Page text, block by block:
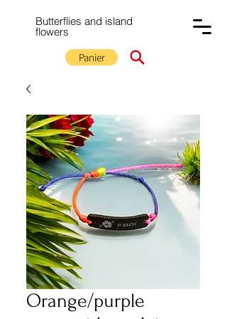
Butterflies and island
flowers
Panier
Orange/purple